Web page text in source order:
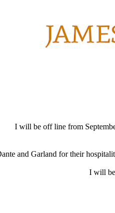
I will be off line from
and Garland for their
I will